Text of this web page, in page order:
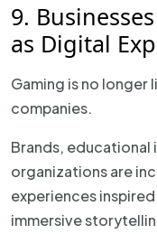
9.
as Digital
Gaming is no
companies.
Brands,
organizations are
experiences
immersive